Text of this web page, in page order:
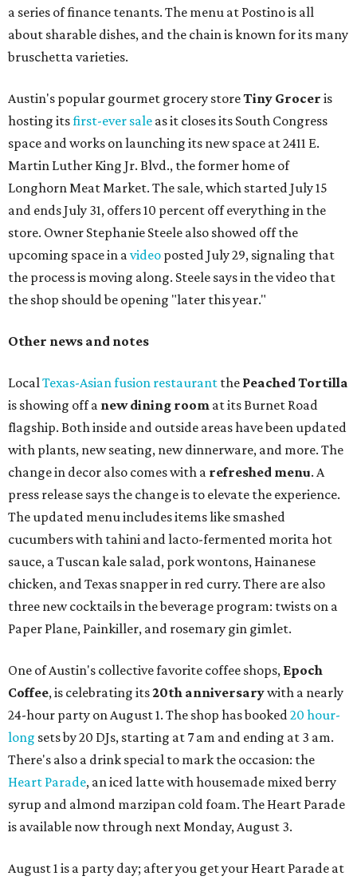
a series of finance tenants. The menu at Postino is all
about sharable dishes, and the chain is known for its many
bruschetta varieties.
Austin's popular gourmet grocery storeTiny Grocer is
hosting itsfirst-ever sale as it closes its South Congress
space and works on launching its new space at 2411 E.
Martin Luther King Jr. Blvd., the former home of
Longhorn Meat Market. The sale, which started July 15
and ends July 31, offers 10 percent off everything in the
store. Owner Stephanie Steele also showed off the
upcoming space in avideo posted July 29, signaling that
the process is moving along. Steele says in the video that
the shop should be opening "later this year."
Other news and notes
LocalTexas-Asian fusion restaurant the PeachedTortilla
is showing off a new dining room at its Burnet Road
flagship. Both inside and outside areas have been updated
with plants, new seating, new dinnerware, and more. The
change in decor also comes with a refreshed menu. A
press release says the change is to elevate the experience.
The updated menu includes items like smashed
cucumbers with tahini and lacto-fermented morita hot
sauce, a Tuscan kale salad, pork wontons, Hainanese
chicken, and Texas snapper in red curry. There are also
three new cocktails in the beverage program: twists on a
Paper Plane, Painkiller, and rosemary gin gimlet.
One of Austin's collective favorite coffee shops, Epoch
Coffee, is celebrating its20th anniversarywith a nearly
24-hour party on August 1. The shop has booked20 hour-
long sets by 20 DJs, starting at 7 am and ending at 3 am.
There's also a drink special to mark the occasion: the
Heart Parade, an iced latte with housemade mixed berry
syrup and almond marzipan cold foam. The Heart Parade
is available now through next Monday, August 3.
August 1 is a party day; after you get your Heart Parade at